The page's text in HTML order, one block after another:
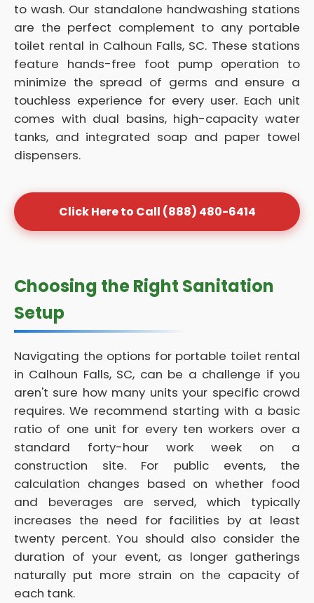
to wash. Our standalone handwashing stations
are the perfect complement to any portable
toilet rental in Calhoun Falls, SC. These stations
feature hands-free foot pump operation to
minimize the spread of germs and ensure a
touchless experience for every user. Each unit
comes with dual basins, high-capacity water
tanks, and integrated soap and paper towel
dispensers.
Click Here to Call (888) 480-6414
Choosing the Right Sanitation
Setup
Navigating the options for portable toilet rental
in Calhoun Falls, SC, can be a challenge if you
aren't sure how many units your specific crowd
requires. We recommend starting with a basic
ratio of one unit for every ten workers over a
standard forty-hour work week on a
construction site. For public events, the
calculation changes based on whether food
and beverages are served, which typically
increases the need for facilities by at least
twenty percent. You should also consider the
duration of your event, as longer gatherings
naturally put more strain on the capacity of
each tank.